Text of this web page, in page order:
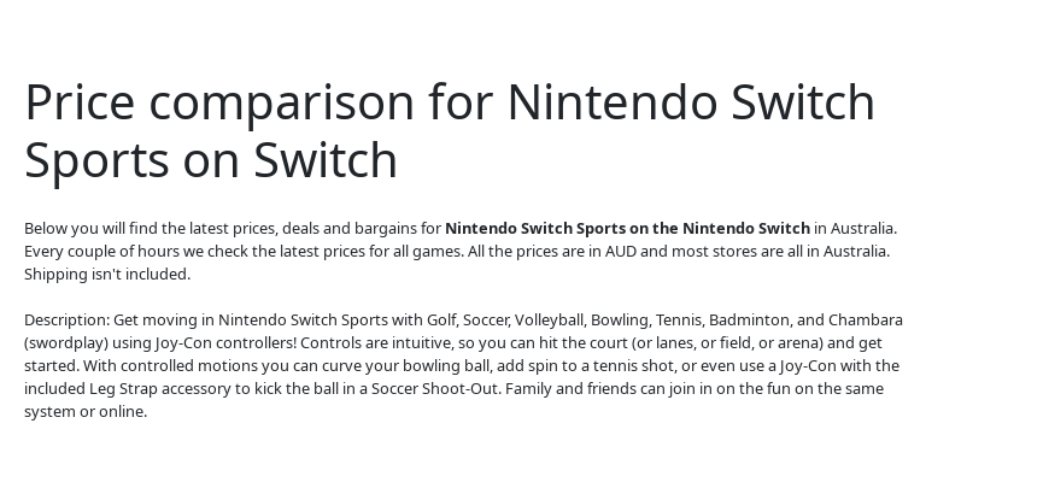
Price comparison for Nintendo Switch
Sports on Switch
Below you will find the latest prices, deals and bargains for Nintendo Switch Sports on the Nintendo Switch in Australia.
Every couple of hours we check the latest prices for all games. All the prices are in AUD and most stores are all in Australia.
Shipping isn't included.
Description: Get moving in Nintendo Switch Sports with Golf, Soccer, Volleyball, Bowling, Tennis, Badminton, and Chambara
(swordplay) using Joy-Con controllers! Controls are intuitive, so you can hit the court (or lanes, or field, or arena) and get
started. With controlled motions you can curve your bowling ball, add spin to a tennis shot, or even use a Joy-Con with the
included Leg Strap accessory to kick the ball in a Soccer Shoot-Out. Family and friends can join in on the fun on the same
system or online.